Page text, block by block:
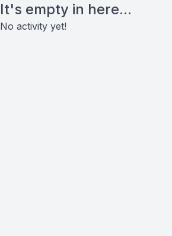
It's empty in here...
No activity yet!